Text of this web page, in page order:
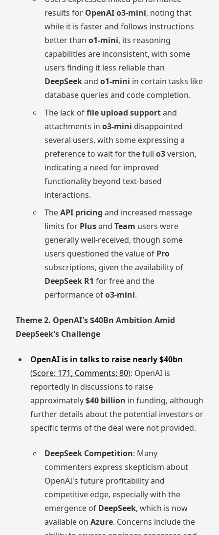
results for OpenAI o3-mini, noting that
while it is faster and follows instructions
better thano1-mini, its reasoning
capabilities are inconsistent, with some
users finding it less reliable than
DeepSeekando1-mini in certain tasks like
database queries and code completion.
The lack offile upload supportand
attachments ino3-mini disappointed
several users, with some expressing a
preference to wait for the fullo3version,
indicating a need for improved
functionality beyond text-based
interactions.
TheAPI pricing and increased message
limits for PlusandTeam users were
generally well-received, though some
users questioned the value of Pro
subscriptions, given the availability of
DeepSeek R1 for free and the
performance ofo3-mini.
Theme 2. OpenAI's $40Bn Ambition Amid
DeepSeek's Challenge
OpenAI is in talks to raise nearly $40bn
(Score: 171, Comments: 80): OpenAI is
reportedly in discussions to raise
approximately$40 billion in funding, although
further details about the potential investors or
specific terms of the deal were not provided.
DeepSeek Competition: Many
commenters express skepticism about
OpenAI's future profitability and
competitive edge, especially with the
emergence of DeepSeek, which is now
available onAzure. Concerns include the